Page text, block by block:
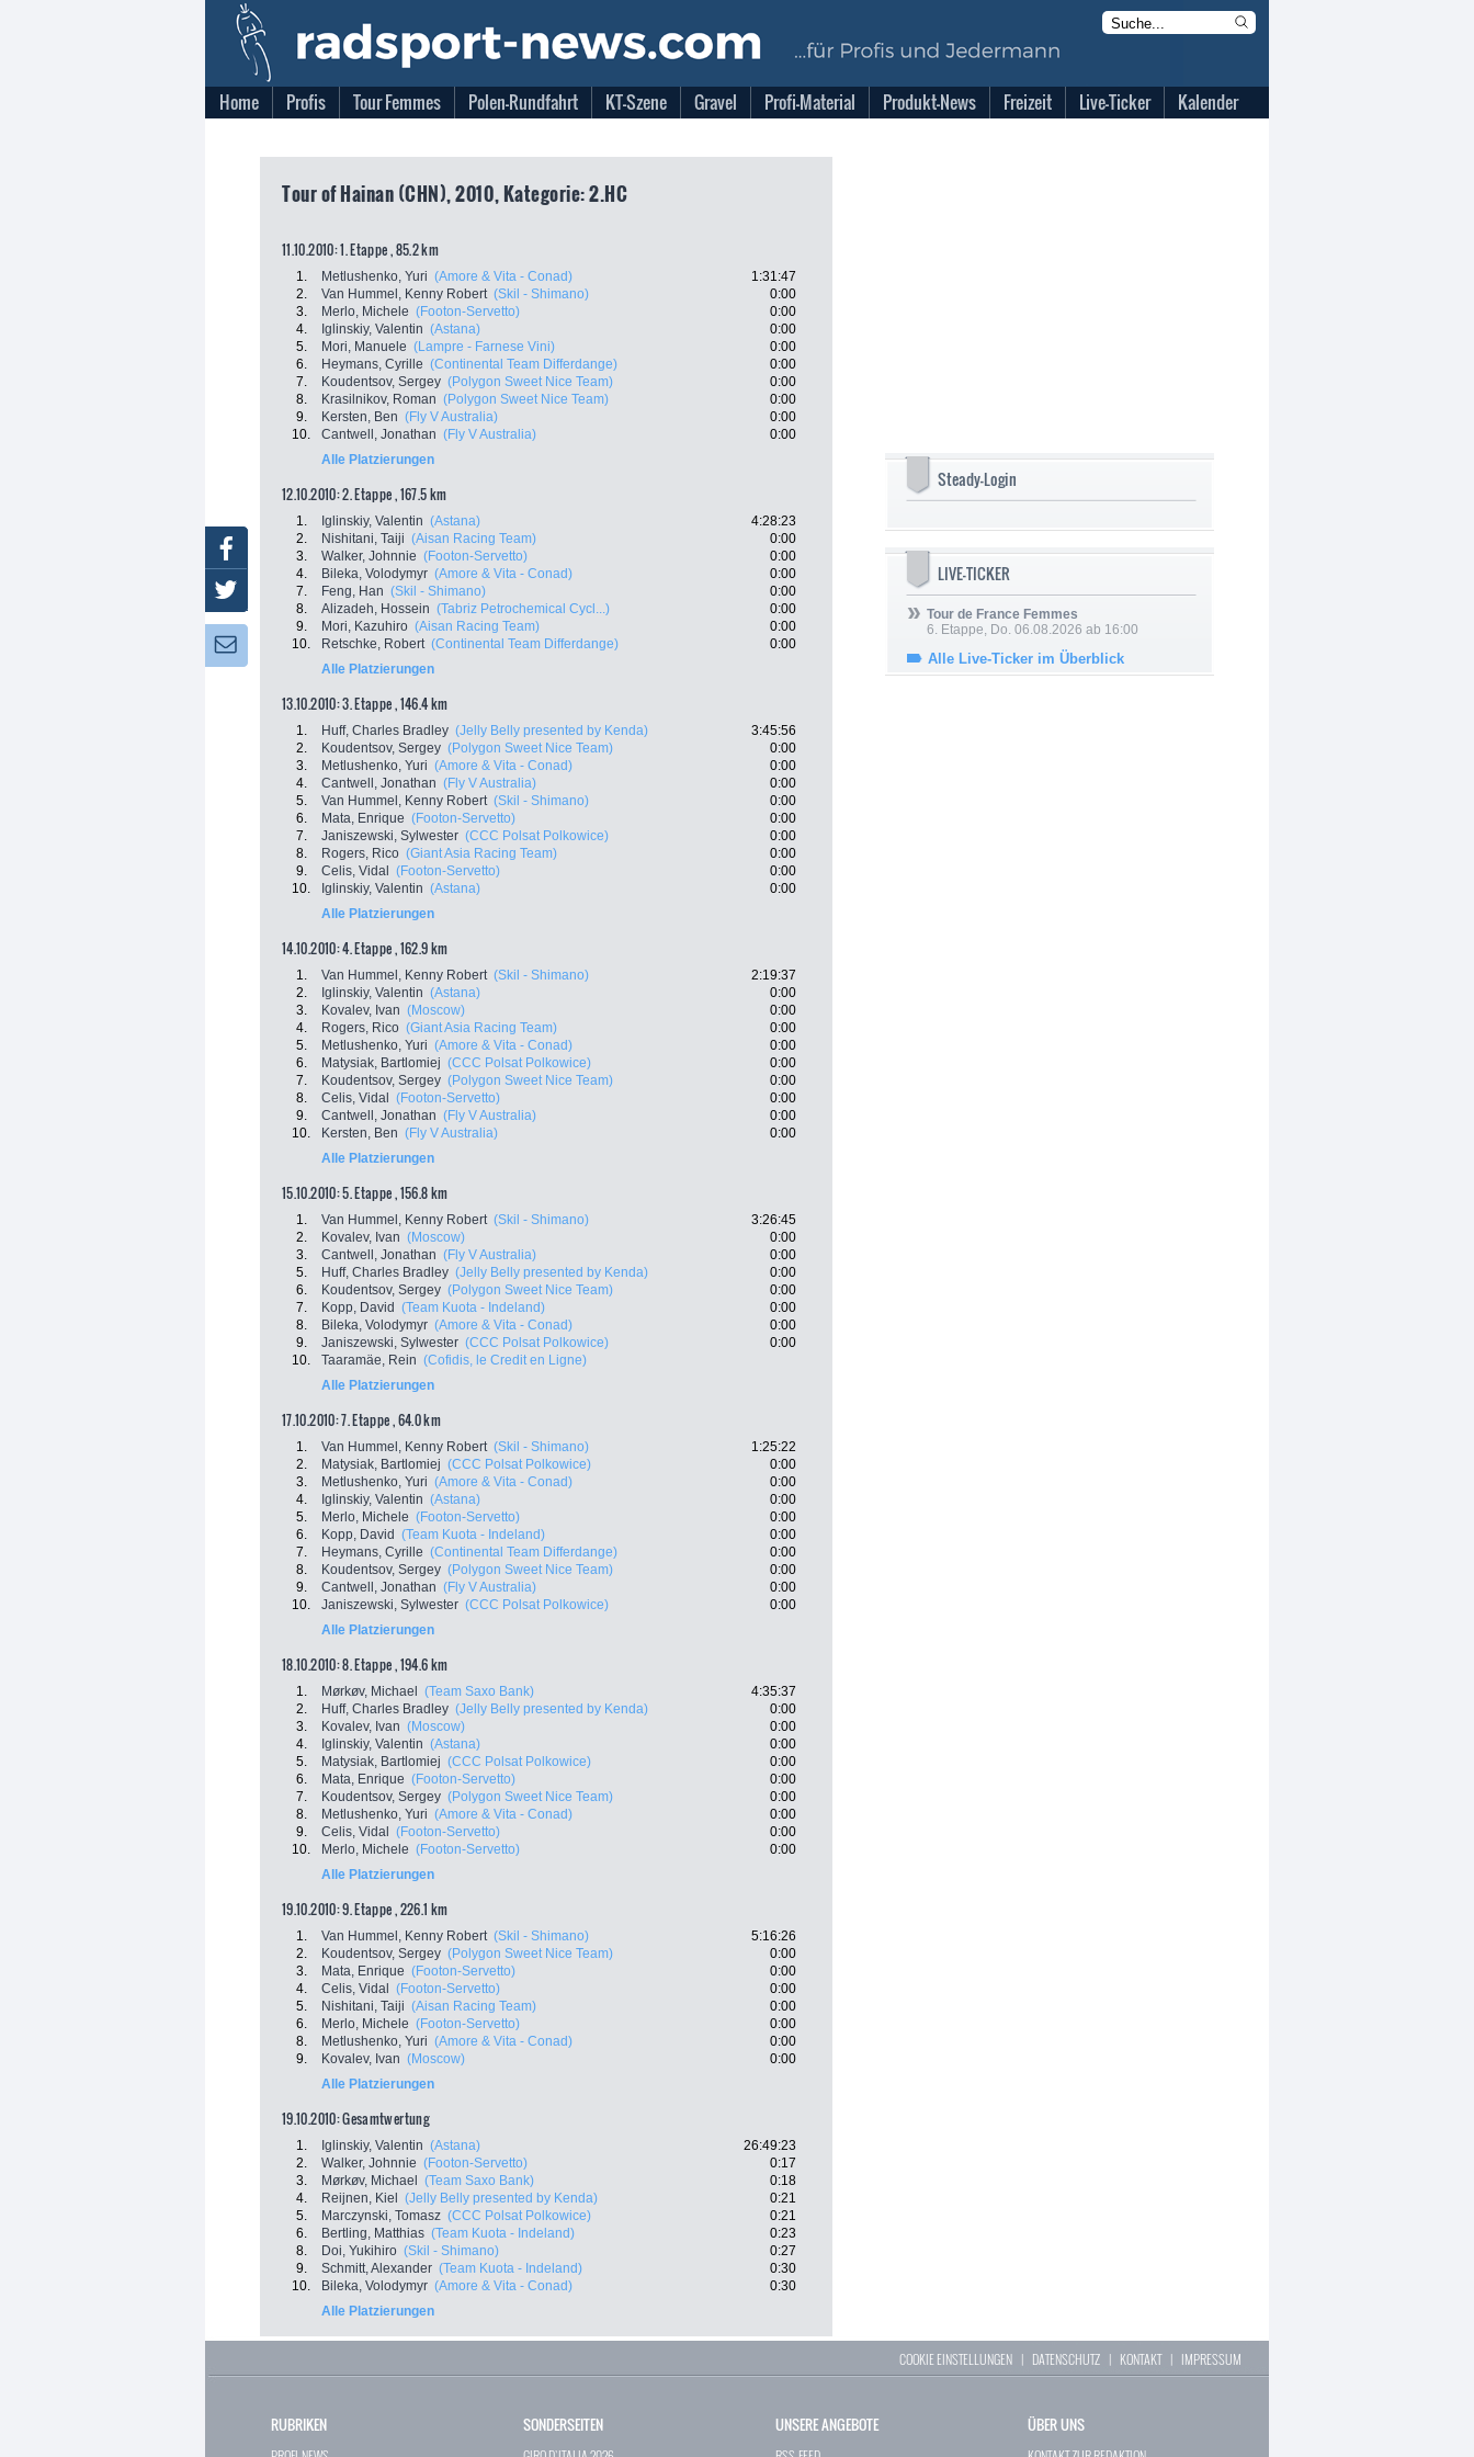
Home Profis Tour Femmes Polen-Rundfahrt KT-Szene Gravel Profi-Material Produkt-News Freizeit Live-Ticker Kalender
Tour of Hainan (CHN), 2010, Kategorie: 2.HC
11.10.2010: 1. Etappe , 85.2 km
1. Metlushenko, Yuri (Amore & Vita - Conad)
1:31:47
2.
Van Hummel, Kenny Robert (Skil - Shimano)
0:00
3.
Merlo, Michele (Footon-Servetto)
0:00
4.
Iglinskiy, Valentin (Astana)
0:00
5.
Mori, Manuele (Lampre - Farnese Vini)
0:00
6.
Heymans, Cyrille (Continental Team Differdange)
0:00
7.
Koudentsov, Sergey (Polygon Sweet Nice Team)
0:00
8.
Krasilnikov, Roman (Polygon Sweet Nice Team)
0:00
9.
Kersten, Ben (Fly V Australia)
0:00
10.
Cantwell, Jonathan (Fly V Australia)
0:00
Alle Platzierungen
12.10.2010: 2. Etappe , 167.5 km
1. Iglinskiy, Valentin (Astana)
4:28:23
2.
Nishitani, Taiji (Aisan Racing Team)
0:00
3.
Walker, Johnnie (Footon-Servetto)
0:00
4.
Bileka, Volodymyr (Amore & Vita - Conad)
0:00
7.
Feng, Han (Skil - Shimano)
0:00
8.
Alizadeh, Hossein (Tabriz Petrochemical Cycl...)
0:00
9.
Mori, Kazuhiro (Aisan Racing Team)
0:00
10.
Retschke, Robert (Continental Team Differdange)
0:00
Alle Platzierungen
13.10.2010: 3. Etappe , 146.4 km
1. Huff, Charles Bradley (Jelly Belly presented by Kenda)
3:45:56
2.
Koudentsov, Sergey (Polygon Sweet Nice Team)
0:00
3.
Metlushenko, Yuri (Amore & Vita - Conad)
0:00
4.
Cantwell, Jonathan (Fly V Australia)
0:00
5.
Van Hummel, Kenny Robert (Skil - Shimano)
0:00
6.
Mata, Enrique (Footon-Servetto)
0:00
7.
Janiszewski, Sylwester (CCC Polsat Polkowice)
0:00
8.
Rogers, Rico (Giant Asia Racing Team)
0:00
9.
Celis, Vidal (Footon-Servetto)
0:00
10.
Iglinskiy, Valentin (Astana)
0:00
Alle Platzierungen
14.10.2010: 4. Etappe , 162.9 km
1. Van Hummel, Kenny Robert (Skil - Shimano)
2:19:37
2.
Iglinskiy, Valentin (Astana)
0:00
3.
Kovalev, Ivan (Moscow)
0:00
4.
Rogers, Rico (Giant Asia Racing Team)
0:00
5.
Metlushenko, Yuri (Amore & Vita - Conad)
0:00
6.
Matysiak, Bartlomiej (CCC Polsat Polkowice)
0:00
7.
Koudentsov, Sergey (Polygon Sweet Nice Team)
0:00
8.
Celis, Vidal (Footon-Servetto)
0:00
9.
Cantwell, Jonathan (Fly V Australia)
0:00
10.
Kersten, Ben (Fly V Australia)
0:00
Alle Platzierungen
15.10.2010: 5. Etappe , 156.8 km
1. Van Hummel, Kenny Robert (Skil - Shimano)
3:26:45
2.
Kovalev, Ivan (Moscow)
0:00
3.
Cantwell, Jonathan (Fly V Australia)
0:00
5.
Huff, Charles Bradley (Jelly Belly presented by Kenda)
0:00
6.
Koudentsov, Sergey (Polygon Sweet Nice Team)
0:00
7.
Kopp, David (Team Kuota - Indeland)
0:00
8.
Bileka, Volodymyr (Amore & Vita - Conad)
0:00
9.
Janiszewski, Sylwester (CCC Polsat Polkowice)
0:00
10.
Taaramäe, Rein (Cofidis, le Credit en Ligne)
Alle Platzierungen
17.10.2010: 7. Etappe , 64.0 km
1. Van Hummel, Kenny Robert (Skil - Shimano)
1:25:22
2.
Matysiak, Bartlomiej (CCC Polsat Polkowice)
0:00
3.
Metlushenko, Yuri (Amore & Vita - Conad)
0:00
4.
Iglinskiy, Valentin (Astana)
0:00
5.
Merlo, Michele (Footon-Servetto)
0:00
6.
Kopp, David (Team Kuota - Indeland)
0:00
7.
Heymans, Cyrille (Continental Team Differdange)
0:00
8.
Koudentsov, Sergey (Polygon Sweet Nice Team)
0:00
9.
Cantwell, Jonathan (Fly V Australia)
0:00
10.
Janiszewski, Sylwester (CCC Polsat Polkowice)
0:00
Alle Platzierungen
18.10.2010: 8. Etappe , 194.6 km
1. Mørkøv, Michael (Team Saxo Bank)
4:35:37
2.
Huff, Charles Bradley (Jelly Belly presented by Kenda)
0:00
3.
Kovalev, Ivan (Moscow)
0:00
4.
Iglinskiy, Valentin (Astana)
0:00
5.
Matysiak, Bartlomiej (CCC Polsat Polkowice)
0:00
6.
Mata, Enrique (Footon-Servetto)
0:00
7.
Koudentsov, Sergey (Polygon Sweet Nice Team)
0:00
8.
Metlushenko, Yuri (Amore & Vita - Conad)
0:00
9.
Celis, Vidal (Footon-Servetto)
0:00
10.
Merlo, Michele (Footon-Servetto)
0:00
Alle Platzierungen
19.10.2010: 9. Etappe , 226.1 km
1. Van Hummel, Kenny Robert (Skil - Shimano)
5:16:26
2.
Koudentsov, Sergey (Polygon Sweet Nice Team)
0:00
3.
Mata, Enrique (Footon-Servetto)
0:00
4.
Celis, Vidal (Footon-Servetto)
0:00
5.
Nishitani, Taiji (Aisan Racing Team)
0:00
6.
Merlo, Michele (Footon-Servetto)
0:00
8.
Metlushenko, Yuri (Amore & Vita - Conad)
0:00
9.
Kovalev, Ivan (Moscow)
0:00
Alle Platzierungen
19.10.2010: Gesamtwertung
1. Iglinskiy, Valentin (Astana)
26:49:23
2.
Walker, Johnnie (Footon-Servetto)
0:17
3.
Mørkøv, Michael (Team Saxo Bank)
0:18
4.
Reijnen, Kiel (Jelly Belly presented by Kenda)
0:21
5.
Marczynski, Tomasz (CCC Polsat Polkowice)
0:21
6.
Bertling, Matthias (Team Kuota - Indeland)
0:23
8.
Doi, Yukihiro (Skil - Shimano)
0:27
9.
Schmitt, Alexander (Team Kuota - Indeland)
0:30
10.
Bileka, Volodymyr (Amore & Vita - Conad)
0:30
Alle Platzierungen
Steady-Login
LIVE-TICKER
Tour de France Femmes
6. Etappe, Do. 06.08.2026 ab 16:00
Alle Live-Ticker im Überblick
Facebook
Twitter
Newsletter:
COOKIE EINSTELLUNGEN | DATENSCHUTZ | KONTAKT| IMPRESSUM
RUBRIKEN SONDERSEITEN UNSERE ANGEBOTE ÜBER UNS